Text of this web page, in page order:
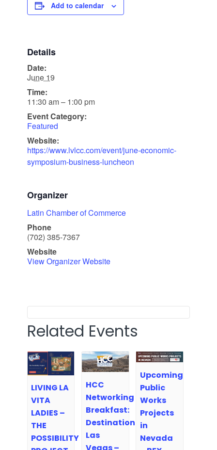
Add to calendar
Details
Date:
June 19
Time:
11:30 am – 1:00 pm
Event Category:
Featured
Website:
https://www.lvlcc.com/event/june-economic-
symposium-business-luncheon
Organizer
Latin Chamber of Commerce
Phone
(702) 385-7367
Website
View Organizer Website
Related Events
LIVING LA
VITA
LADIES –
THE
POSSIBILITY
HCC
Networking
Breakfast:
Destination
Las
Upcoming
Public
Works
Projects
in
Nevada